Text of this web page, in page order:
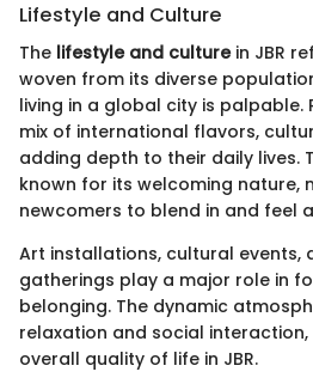
Lifestyle and Culture
The lifestyle and culturein JBR
woven from its diverse
living in a global city is palpable.
mix of international flavors,
adding depth to their daily lives.
known for its welcoming nature,
newcomers to blend in and feel
Art installations, cultural events,
gatherings play a major role in
belonging. The dynamic
relaxation and social
overall quality of life in JBR.